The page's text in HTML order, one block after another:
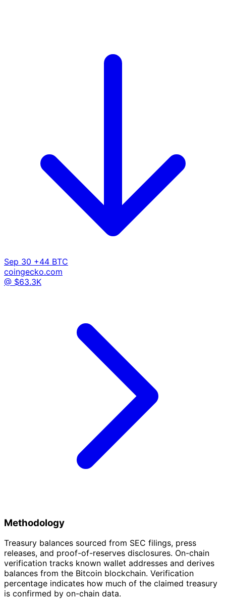
Sep 30 +44 BTC
coingecko.com
@ $63.3K
Methodology
Treasury balances sourced from SEC filings, press
releases, and proof-of-reserves disclosures. On-chain
verification tracks known wallet addresses and derives
balances from the Bitcoin blockchain. Verification
percentage indicates how much of the claimed treasury
is confirmed by on-chain data.